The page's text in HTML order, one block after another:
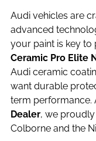
Audi vehicles are
advanced
your paint is key to
Ceramic Pro Elite
Audi ceramic
want durable
term performance.
Dealer, we
Colborne and the